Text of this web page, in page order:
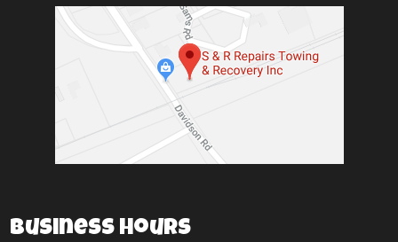
Business Hours